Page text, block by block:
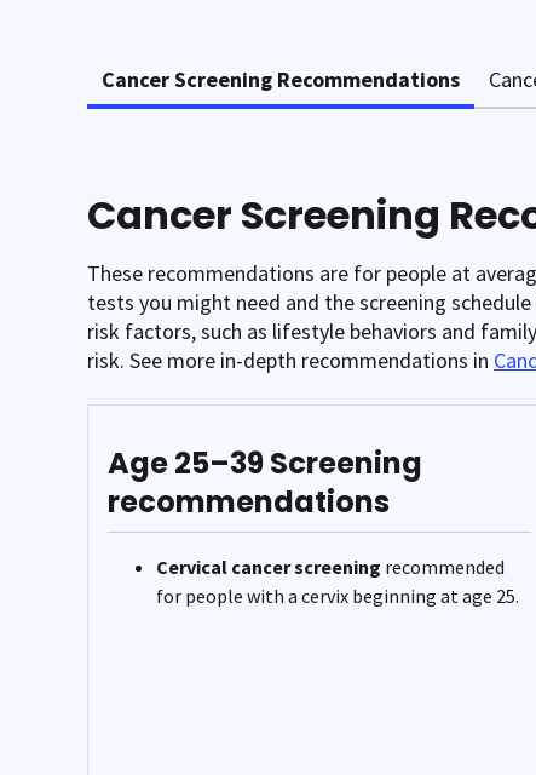
Cancer Screening Recommendations
Cancer Screening
These recommendations are for people at
tests you might need and the screening
risk factors, such as lifestyle behaviors and
risk. See more in-depth recommendations in
Age 25–39 Screening
recommendations
Cervical cancer screening recommended
for people with a cervix beginning at age 25.